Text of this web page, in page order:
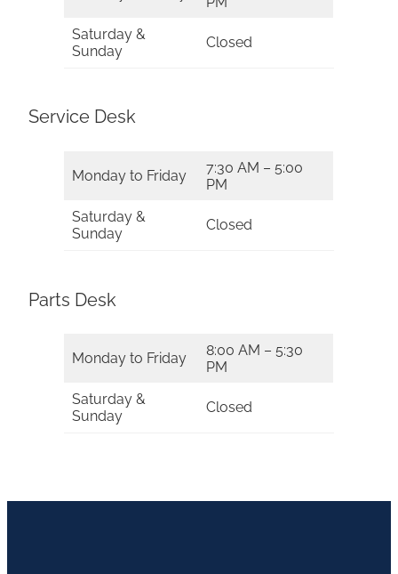
Saturday &
Sunday
Closed
Service Desk
Monday to Friday
7:30 AM – 5:00
PM
Saturday &
Sunday
Closed
Parts Desk
Monday to Friday
8:00 AM – 5:30
PM
Saturday &
Sunday
Closed